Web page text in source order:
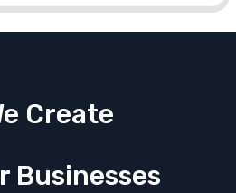
Create
Businesses